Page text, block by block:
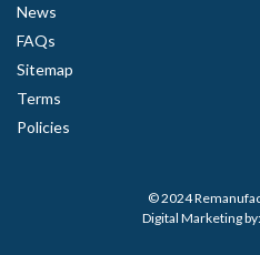
News
FAQs
Sitemap
Terms
Policies
© 2024
Digital Marketing by: